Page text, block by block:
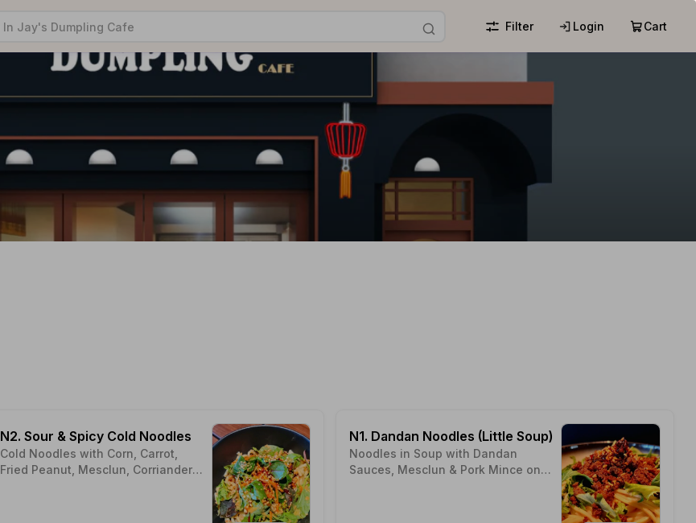
Filter Login Cart
N2. Sour & Spicy Cold Noodles
Cold Noodles with Corn, Carrot,
Fried Peanut, Mesclun, Corriander &
N1. Dandan Noodles (Little Soup)
Noodles in Soup with Dandan
Sauces, Mesclun & Pork Mince on